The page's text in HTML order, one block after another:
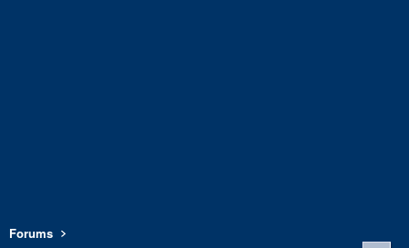
Forums